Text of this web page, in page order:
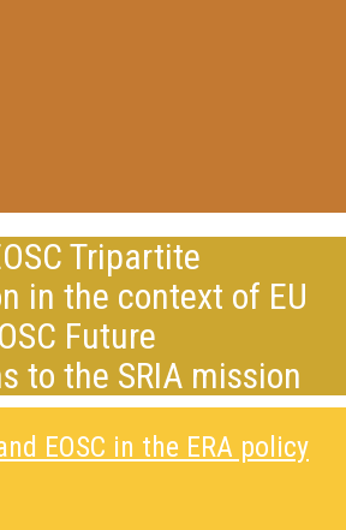
Tripartite
in the context of EU
Future
to the SRIA mission
EOSC in the ERA policy